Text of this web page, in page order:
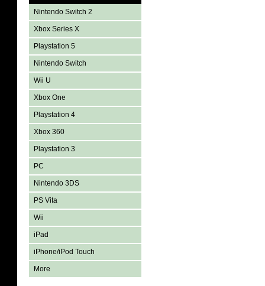
Nintendo Switch 2
Xbox Series X
Playstation 5
Nintendo Switch
Wii U
Xbox One
Playstation 4
Xbox 360
Playstation 3
PC
Nintendo 3DS
PS Vita
Wii
iPad
iPhone/iPod Touch
More